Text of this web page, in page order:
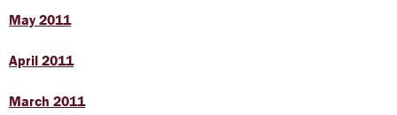
May 2011
April 2011
March 2011